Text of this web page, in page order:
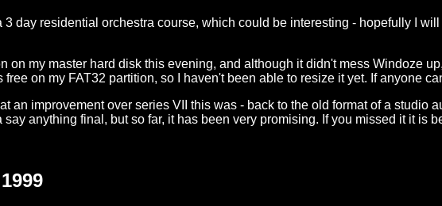
3 day residential orchestra course, which could be interesting - hopefully I
on my master hard disk this evening, and although it didn't mess Windoze
on my FAT32 partition, so I haven't been able to resize it yet. If anyone
an improvement over series VII this was - back to the old format of a studio
anything final, but so far, it has been very promising. If you missed it it is